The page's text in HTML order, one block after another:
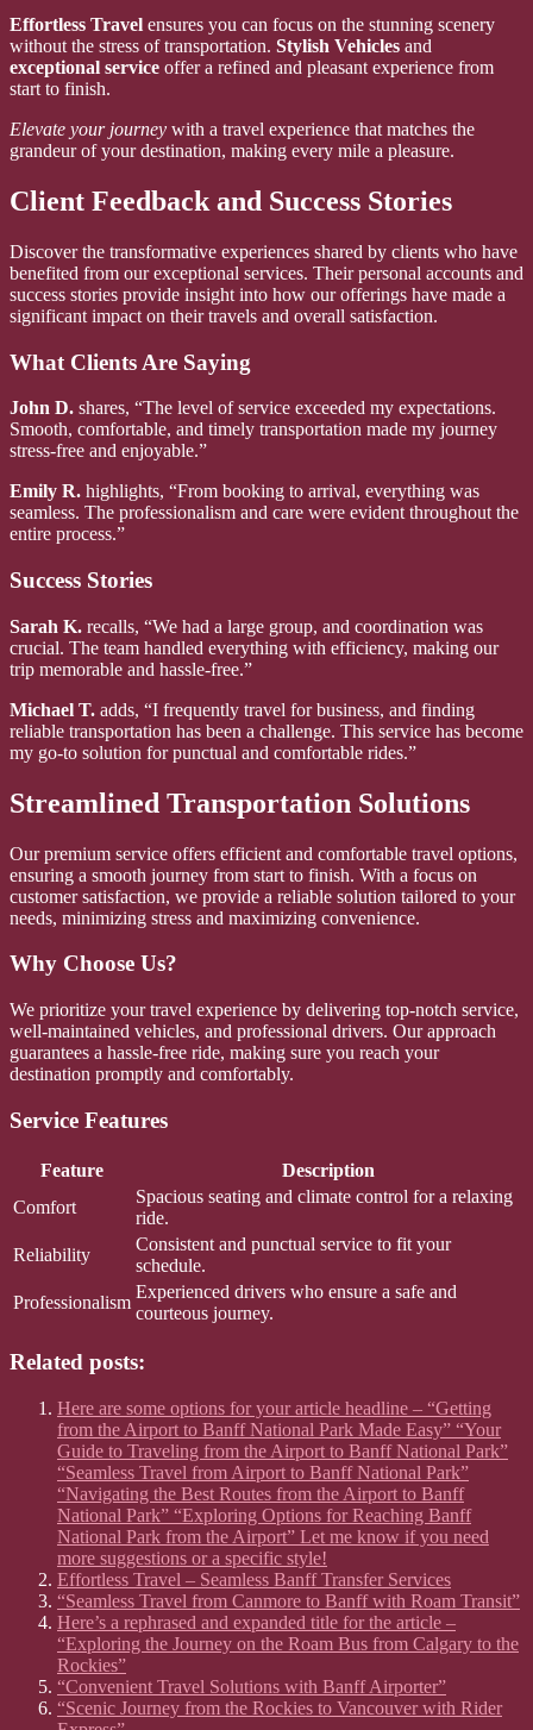
Effortless Travel ensures you can focus on the stunning scenery
without the stress of transportation. Stylish Vehicles and
exceptional service offer a refined and pleasant experience from
start to finish.
Elevate your journey with a travel experience that matches the
grandeur of your destination, making every mile a pleasure.
Client Feedback and Success Stories
Discover the transformative experiences shared by clients who have
benefited from our exceptional services. Their personal accounts and
success stories provide insight into how our offerings have made a
significant impact on their travels and overall satisfaction.
What Clients Are Saying
John D. shares, “The level of service exceeded my expectations.
Smooth, comfortable, and timely transportation made my journey
stress-free and enjoyable.”
Emily R. highlights, “From booking to arrival, everything was
seamless. The professionalism and care were evident throughout the
entire process.”
Success Stories
Sarah K. recalls, “We had a large group, and coordination was
crucial. The team handled everything with efficiency, making our
trip memorable and hassle-free.”
Michael T. adds, “I frequently travel for business, and finding
reliable transportation has been a challenge. This service has become
my go-to solution for punctual and comfortable rides.”
Streamlined Transportation Solutions
Our premium service offers efficient and comfortable travel options,
ensuring a smooth journey from start to finish. With a focus on
customer satisfaction, we provide a reliable solution tailored to your
needs, minimizing stress and maximizing convenience.
Why Choose Us?
We prioritize your travel experience by delivering top-notch service,
well-maintained vehicles, and professional drivers. Our approach
guarantees a hassle-free ride, making sure you reach your
destination promptly and comfortably.
Service Features
Feature
Description
Comfort
Spacious seating and climate control for a relaxing
ride.
Reliability
Consistent and punctual service to fit your
schedule.
Professionalism
Experienced drivers who ensure a safe and
courteous journey.
Related posts:
Here are some options for your article headline – “Getting
from the Airport to Banff National Park Made Easy” “Your
Guide to Traveling from the Airport to Banff National Park”
“Seamless Travel from Airport to Banff National Park”
“Navigating the Best Routes from the Airport to Banff
National Park” “Exploring Options for Reaching Banff
National Park from the Airport” Let me know if you need
more suggestions or a specific style!
Effortless Travel – Seamless Banff Transfer Services
“Seamless Travel from Canmore to Banff with Roam Transit”
Here’s a rephrased and expanded title for the article –
“Exploring the Journey on the Roam Bus from Calgary to the
Rockies”
“Convenient Travel Solutions with Banff Airporter”
“Scenic Journey from the Rockies to Vancouver with Rider